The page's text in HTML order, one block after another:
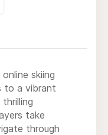
skiing
to a vibrant
take
through